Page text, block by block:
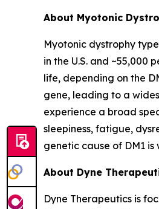
About Myotonic
Myotonic dystrophy
in the U.S. and ~55,000
life, depending on the
gene, leading to a
experience a broad
sleepiness, fatigue,
genetic cause of DM1
About Dyne
Dyne Therapeutics is